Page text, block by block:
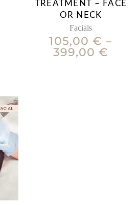
TREATMENT – FACE
OR NECK
Facials
105,00€ –
399,00€